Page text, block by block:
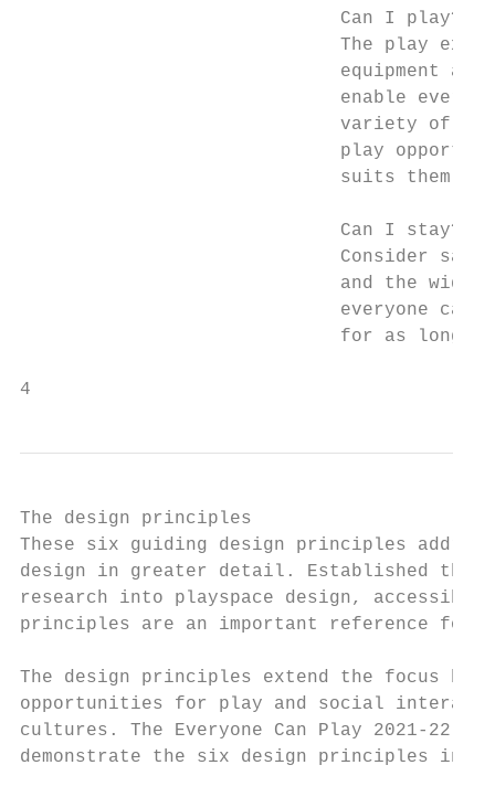
                             Can I play?
The play
equipment and
enable
variety of
play
                             suits them.
                             Can I stay?
Consider
and the wider
everyone can
for as long
4
The design principles
These six guiding design principles
design in greater detail. Established
research into playspace design,
principles are an important reference for
The design principles extend the focus
opportunities for play and social
cultures. The Everyone Can Play 2021-22
demonstrate the six design principles in